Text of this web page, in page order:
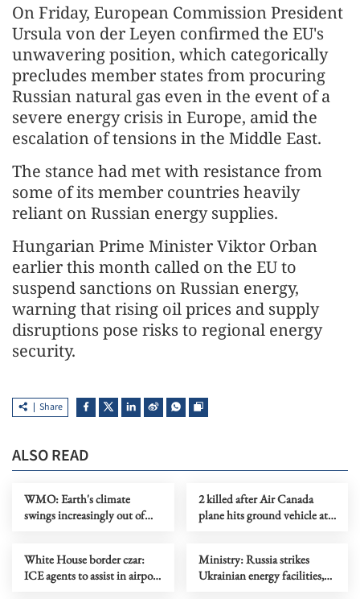
On Friday, European Commission President
Ursula von der Leyen confirmed the EU's
unwavering position, which categorically
precludes member states from procuring
Russian natural gas even in the event of a
severe energy crisis in Europe, amid the
escalation of tensions in the Middle East.
The stance had met with resistance from
some of its member countries heavily
reliant on Russian energy supplies.
Hungarian Prime Minister Viktor Orban
earlier this month called on the EU to
suspend sanctions on Russian energy,
warning that rising oil prices and supply
disruptions pose risks to regional energy
security.
Share
ALSO READ
WMO: Earth's climate
swings increasingly out of
2 killed after Air Canada
plane hits ground vehicle at
White House border czar:
ICE agents to assist in airport
Ministry: Russia strikes
Ukrainian energy facilities,